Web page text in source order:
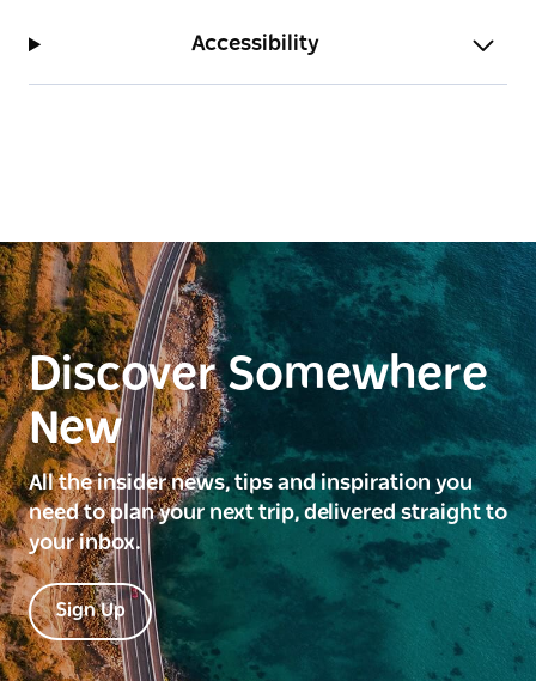
Accessibility
Discover Somewhere
New
All the insider news, tips and inspiration you
need to plan your next trip, delivered straight to
your inbox.
Sign Up